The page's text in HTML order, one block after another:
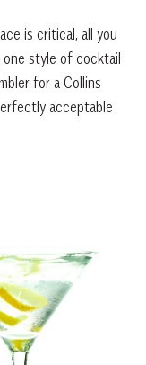
is critical, all you
style of cocktail
for a Collins
acceptable